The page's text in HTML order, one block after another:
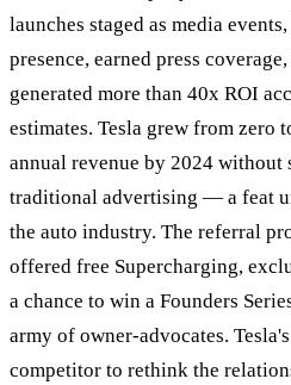
launches staged as media
presence, earned press
generated more than 40x ROI
estimates. Tesla grew from
annual revenue by 2024 without
traditional advertising — a feat
the auto industry. The referral
offered free Supercharging,
a chance to win a Founders
army of owner-advocates.
competitor to rethink the